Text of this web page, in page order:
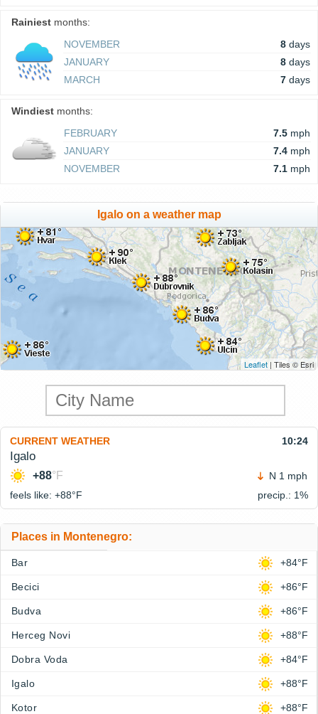
Rainiest months:
NOVEMBER
8 days
JANUARY
8 days
MARCH
7 days
Windiest months:
FEBRUARY
7.5 mph
JANUARY
7.4 mph
NOVEMBER
7.1 mph
Igalo on a weather map
Leaflet | Tiles © Esri
CURRENT WEATHER 10:24
Igalo
+88°F
N 1 mph
feels like: +88°F precip.: 1%
Places in Montenegro:
Bar +84°F
Becici +86°F
Budva +86°F
Herceg Novi +88°F
Dobra Voda +84°F
Igalo +88°F
Kotor +88°F